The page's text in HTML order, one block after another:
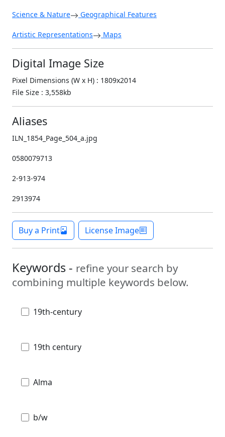
Science & Nature Geographical Features
Artistic Representations Maps
Digital Image Size
Pixel Dimensions (W x H) : 1809x2014
File Size : 3,558kb
Aliases
ILN_1854_Page_504_a.jpg
0580079713
2-913-974
2913974
Buy a Print License Image
Keywords - refine your search by
combining multiple keywords below.
19th-century
19th century
Alma
b/w